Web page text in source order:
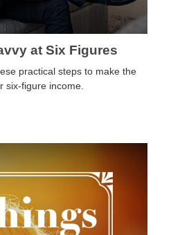
at Six Figures
practical steps to make the
six-figure income.